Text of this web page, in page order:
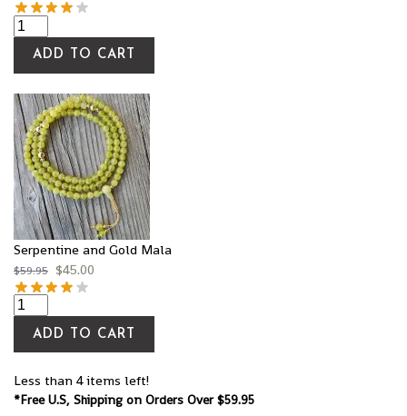
ADD TO CART
Serpentine and Gold Mala
$59.95 $45.00
ADD TO CART
Less than 4 items left!
*Free U.S, Shipping on Orders Over $59.95